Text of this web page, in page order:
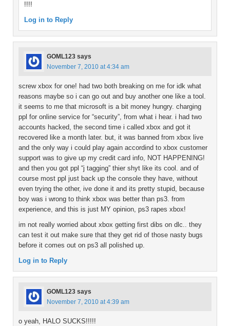
!!!!
Log in to Reply
GOML123 says
November 7, 2010 at 4:34 am
screw xbox for one! had two both breaking on me for idk what
reasons maybe so i can go out and buy another one like a tool.
it seems to me that microsoft is a bit money hungry. charging
ppl for online service for “security”, from what i hear. i had two
accounts hacked, the second time i called xbox and got it
recovered like a month later. but, it was banned from xbox live
and the only way i could play again accordind to xbox customer
support was to give up my credit card info, NOT HAPPENING!
and then you got ppl “j tagging” thier shyt like its cool. and of
course most ppl just back up the console they have, without
even trying the other, ive done it and its pretty stupid, because
boy was i wrong to think xbox was better than ps3. from
experience, and this is just MY opinion, ps3 rapes xbox!
im not really worried about xbox getting first dibs on dlc.. they
can test it out make sure that they get rid of those nasty bugs
before it comes out on ps3 all polished up.
Log in to Reply
GOML123 says
November 7, 2010 at 4:39 am
o yeah, HALO SUCKS!!!!!